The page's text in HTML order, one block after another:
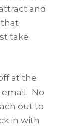
and
take
at the
No
out to
in with